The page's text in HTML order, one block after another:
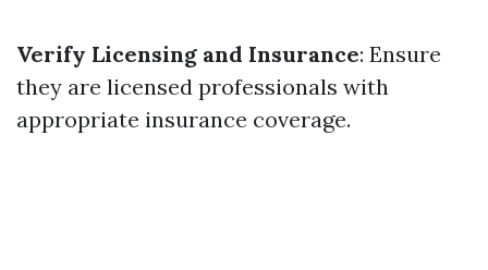
Verify Licensing and Insurance: Ensure
they are licensed professionals with
appropriate insurance coverage.